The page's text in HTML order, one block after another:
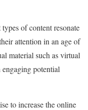
of content resonate
attention in an age of
material such as virtual
potential
to increase the online